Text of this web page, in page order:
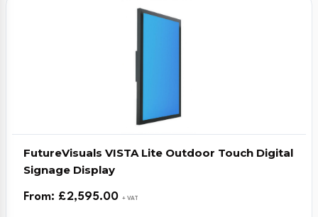
FutureVisuals VISTA Lite Outdoor Touch Digital
Signage Display
From: £2,595.00 + VAT